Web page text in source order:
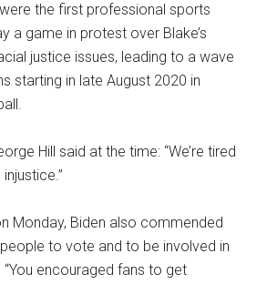
the first professional sports
a game in protest over Blake’s
justice issues, leading to a wave
starting in late August 2020 in
Hill said at the time: “We’re tired
Monday, Biden also commended
to vote and to be involved in
encouraged fans to get